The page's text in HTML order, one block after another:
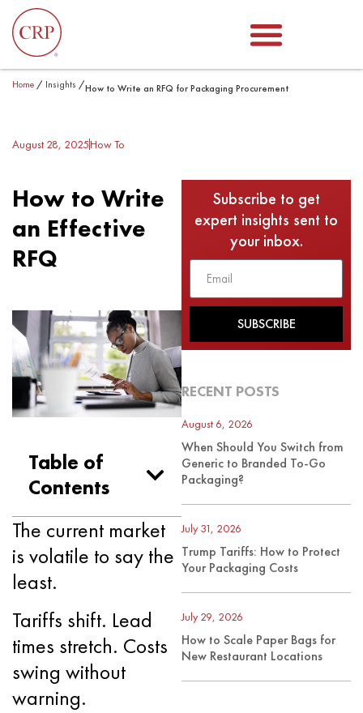
Home / Insights /How to Write an RFQ for Packaging Procurement
August 28, 2025How To
How to Write
an Effective
RFQ
Table of
Contents
The current market
is volatile to say the
least.
Tariffs shift. Lead
times stretch. Costs
swing without
warning.
Subscribe to get
expert insights sent to
your inbox.
SUBSCRIBE
RECENT POSTS
August 6, 2026
When Should You Switch from
Generic to Branded To-Go
Packaging?
July 31, 2026
Trump Tariffs: How to Protect
Your Packaging Costs
July 29, 2026
How to Scale Paper Bags for
New Restaurant Locations